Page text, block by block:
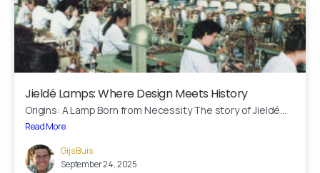
Jieldé Lamps: Where Design Meets History
Origins: A Lamp Born from Necessity The story of Jieldé...
Read More
Gijs Buis
September 24, 2025
Slachthuislaan 12, 2316DE, Leiden, Zuid-
Holland, The Netherlands
BINK mail
Fill out the form below and we’ll get back to you within 1